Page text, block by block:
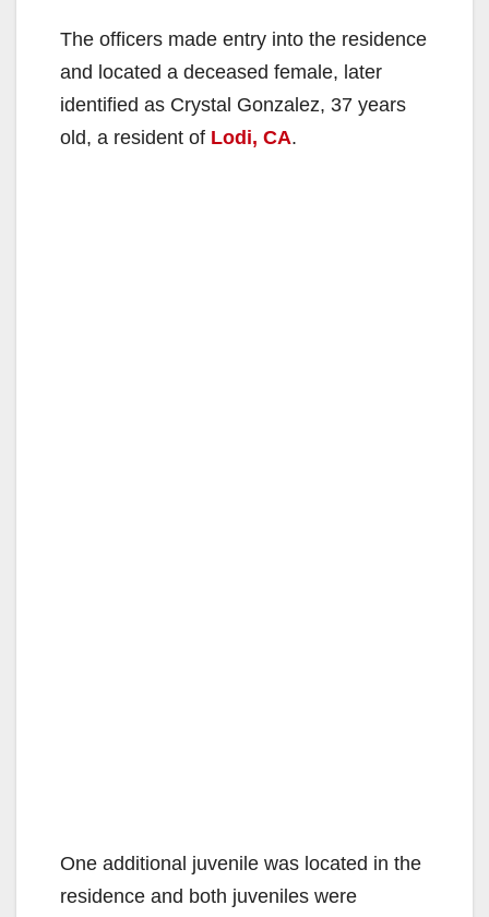
The officers made entry into the residence
and located a deceased female, later
identified as Crystal Gonzalez, 37 years
old, a resident of Lodi, CA.
One additional juvenile was located in the
residence and both juveniles were